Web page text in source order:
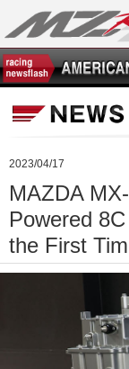
2023/04/17
MAZDA
Powered
the First